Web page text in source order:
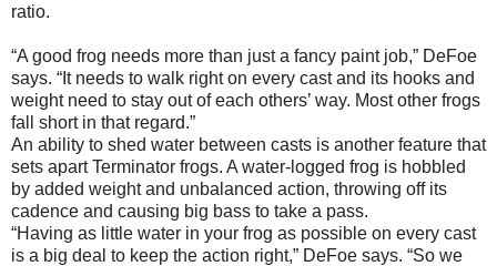
ratio.
“A good frog needs more than just a fancy paint job,” DeFoe
says. “It needs to walk right on every cast and its hooks and
weight need to stay out of each others’ way. Most other frogs
fall short in that regard.”
An ability to shed water between casts is another feature that
sets apart Terminator frogs. A water-logged frog is hobbled
by added weight and unbalanced action, throwing off its
cadence and causing big bass to take a pass.
“Having as little water in your frog as possible on every cast
is a big deal to keep the action right,” DeFoe says. “So we